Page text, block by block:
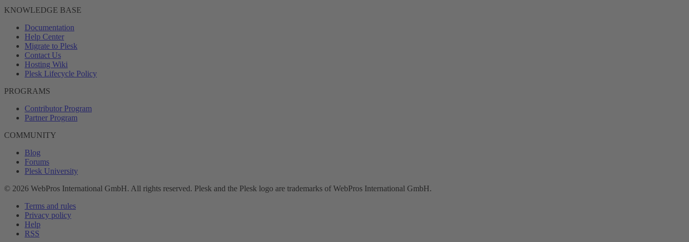
KNOWLEDGE BASE
Documentation
Help Center
Migrate to Plesk
Contact Us
Hosting Wiki
Plesk Lifecycle Policy
PROGRAMS
Contributor Program
Partner Program
COMMUNITY
Blog
Forums
Plesk University
© 2026 WebPros International GmbH. All rights reserved. Plesk and the Plesk logo are trademarks of WebPros International GmbH.
Terms and rules
Privacy policy
Help
RSS